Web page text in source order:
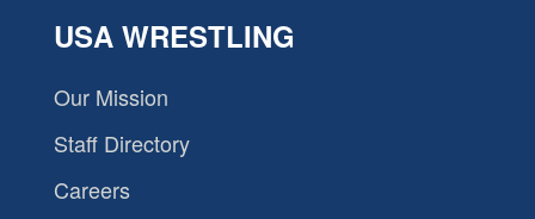
USA WRESTLING
Our Mission
Staff Directory
Careers